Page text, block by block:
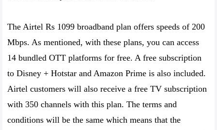
The Airtel Rs 1099 broadband plan offers speeds of 200
Mbps. As mentioned, with these plans, you can access
14 bundled OTT platforms for free. A free subscription
to Disney + Hotstar and Amazon Prime is also included.
Airtel customers will also receive a free TV subscription
with 350 channels with this plan. The terms and
conditions will be the same which means that the